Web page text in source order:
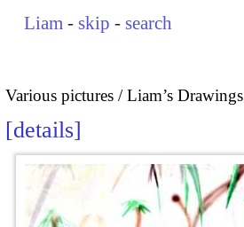
Liam - skip - search
Various pictures Liam’s Drawings
details